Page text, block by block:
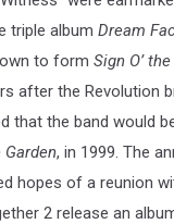
triple album Dream
to form Sign O’
after the Revolution
that the band would
Garden, in 1999. The
hopes of a reunion
2 release an